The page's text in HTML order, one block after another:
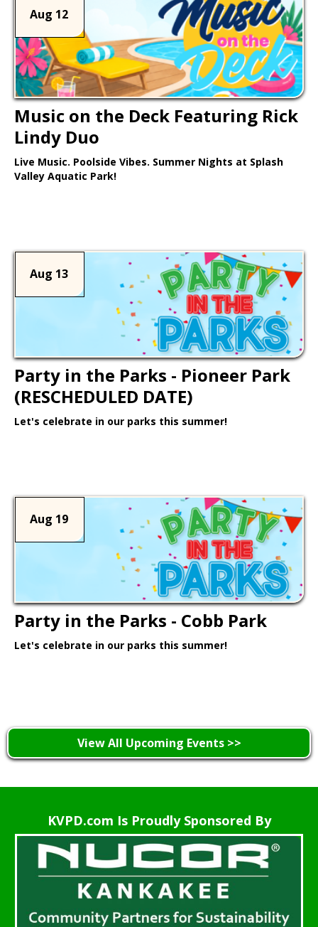
Aug 12
Music on the Deck Featuring Rick
Lindy Duo
Live Music. Poolside Vibes. Summer Nights at Splash
Valley Aquatic Park!
Aug 13
Party in the Parks - Pioneer Park
(RESCHEDULED DATE)
Let's celebrate in our parks this summer!
Aug 19
Party in the Parks - Cobb Park
Let's celebrate in our parks this summer!
View All Upcoming Events >>
KVPD.com Is Proudly Sponsored By